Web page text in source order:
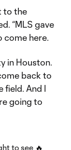
to the
“MLS gave
come here.
in Houston.
back to
field. And I
going to
to see 🔥